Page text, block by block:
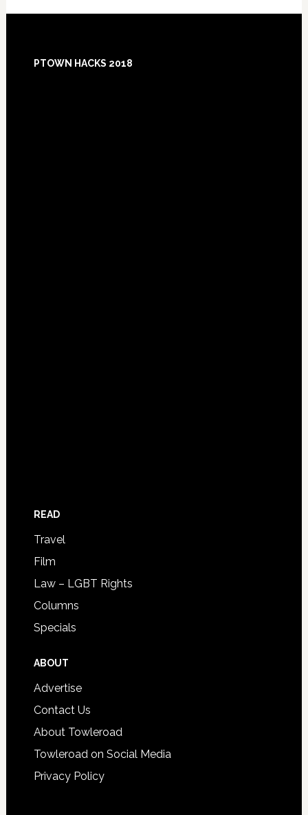
Footer
PTOWN HACKS 2018
READ
Travel
Film
Law – LGBT Rights
Columns
Specials
ABOUT
Advertise
Contact Us
About Towleroad
Towleroad on Social Media
Privacy Policy